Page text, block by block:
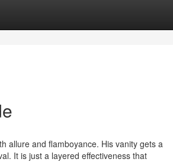
allure and flamboyance. His vanity gets a
It is just a layered effectiveness that